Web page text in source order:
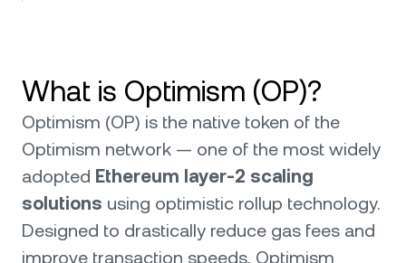
What is Optimism (OP)?
Optimism (OP) is the native token of the
Optimism network — one of the most widely
adopted Ethereum layer-2 scaling
solutions using optimistic rollup technology.
Designed to drastically reduce gas fees and
improve transaction speeds, Optimism